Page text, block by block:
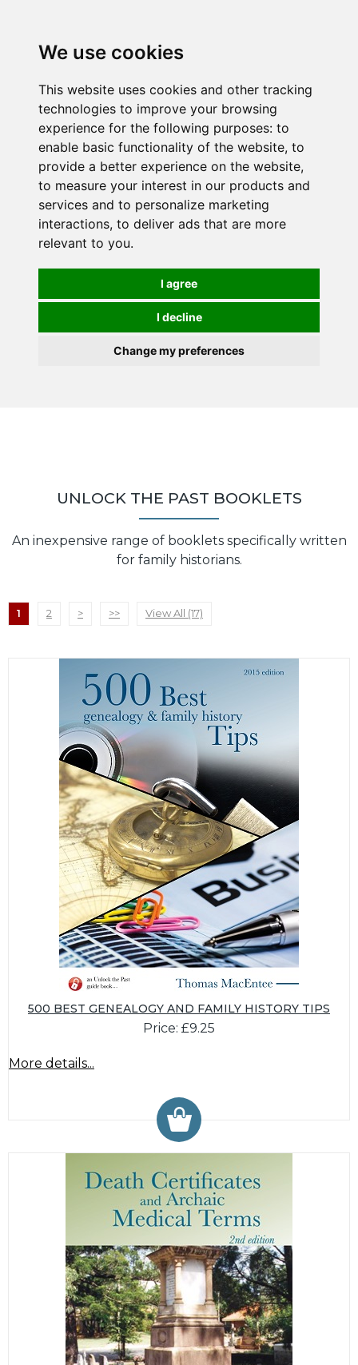
We use cookies
This website uses cookies and other tracking
technologies to improve your browsing
experience for the following purposes: to
enable basic functionality of the website, to
provide a better experience on the website,
to measure your interest in our products and
services and to personalize marketing
interactions, to deliver ads that are more
relevant to you.
I agree
I decline
Change my preferences
UNLOCK THE PAST BOOKLETS
An inexpensive range of booklets specifically written
for family historians.
1 2 > >> View All (17)
500 BEST GENEALOGY AND FAMILY HISTORY TIPS
Price: £9.25
More details...